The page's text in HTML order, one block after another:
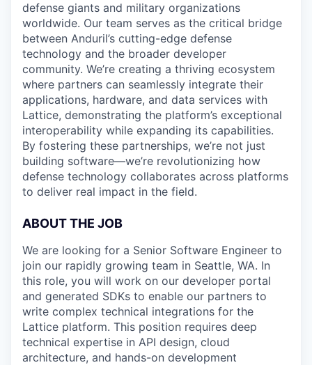
defense giants and military organizations
worldwide. Our team serves as the critical bridge
between Anduril’s cutting-edge defense
technology and the broader developer
community. We’re creating a thriving ecosystem
where partners can seamlessly integrate their
applications, hardware, and data services with
Lattice, demonstrating the platform’s exceptional
interoperability while expanding its capabilities.
By fostering these partnerships, we’re not just
building software—we’re revolutionizing how
defense technology collaborates across platforms
to deliver real impact in the field.
ABOUT THE JOB
We are looking for a Senior Software Engineer to
join our rapidly growing team in Seattle, WA. In
this role, you will work on our developer portal
and generated SDKs to enable our partners to
write complex technical integrations for the
Lattice platform. This position requires deep
technical expertise in API design, cloud
architecture, and hands-on development